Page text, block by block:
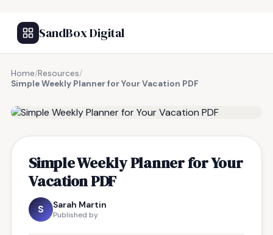
SandBox Digital
Home/Resources/
Simple Weekly Planner for Your Vacation PDF
Simple Weekly Planner for Your
Vacation PDF
S Sarah Martin
Published by